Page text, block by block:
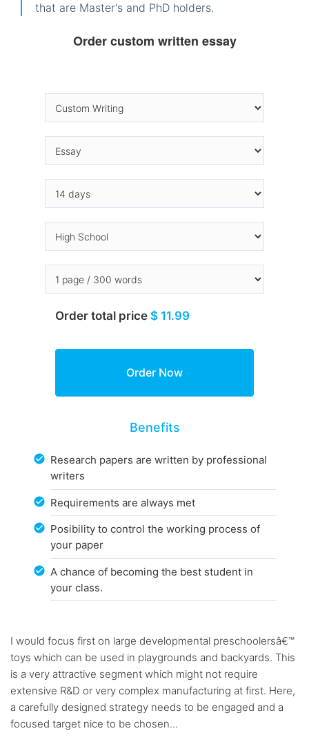
that are Master's and PhD holders.
Order custom written essay
Order total price $ 11.99
Benefits
Research papers are written by professional
writers
Requirements are always met
Posibility to control the working process of
your paper
A chance of becoming the best student in
your class.
I would focus first on large developmental preschoolersâ€™
toys which can be used in playgrounds and backyards. This
is a very attractive segment which might not require
extensive R&D or very complex manufacturing at first. Here,
a carefully designed strategy needs to be engaged and a
focused target nice to be chosen...